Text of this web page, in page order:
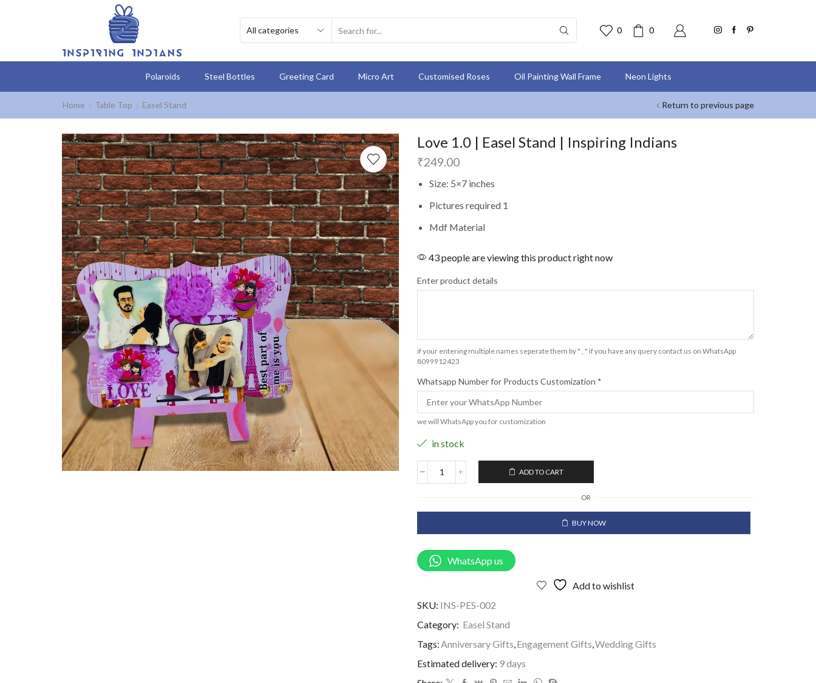
0 0
Polaroids Steel Bottles Greeting Card Micro Art Customised Roses Oil Painting Wall Frame Neon Lights
Home Table Top Easel Stand Return to previous page
Love 1.0 | Easel Stand | Inspiring Indians
₹249.00
Size: 5×7 inches
Pictures required 1
Mdf Material
43 people are viewing this product right now
Enter product details
if your entering multiple names seperate them by " , " if you have any query contact us on WhatsApp
8099912423
Whatsapp Number for Products Customization *
we will WhatsApp you for customization
in stock
ADD TO CART
OR
BUY NOW
WhatsApp us
Add to wishlist
SKU: INS-PES-002
Category: Easel Stand
Tags:Anniversary Gifts,Engagement Gifts,Wedding Gifts
Estimated delivery: 9 days